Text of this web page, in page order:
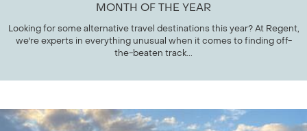
MONTH OF THE YEAR
Looking for some alternative travel destinations this year? At Regent,
we're experts in everything unusual when it comes to finding off-
the-beaten track...